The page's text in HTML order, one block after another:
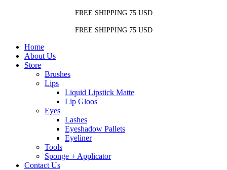
FREE SHIPPING 75 USD
FREE SHIPPING 75 USD
Home
About Us
Store
Brushes
Lips
Liquid Lipstick Matte
Lip Gloos
Eyes
Lashes
Eyeshadow Pallets
Eyeliner
Tools
Sponge + Applicator
Contact Us